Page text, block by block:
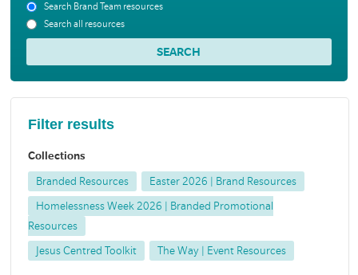
Search Brand Team resources
Search all resources
Filter results
Collections
Branded Resources Easter 2026 | Brand Resources
Homelessness Week 2026 | Branded Promotional
Resources
Jesus Centred Toolkit The Way | Event Resources